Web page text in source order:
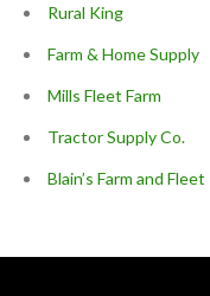
Rural King
Farm & Home Supply
Mills Fleet Farm
Tractor Supply Co.
Blain’s Farm and Fleet